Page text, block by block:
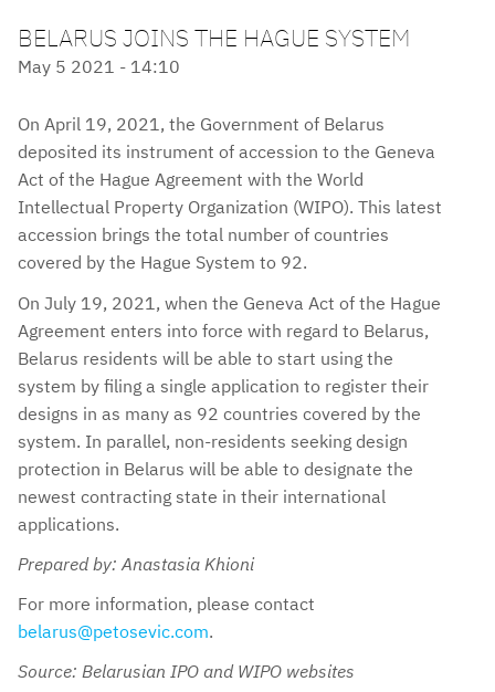
BELARUS JOINS THE HAGUE SYSTEM
May 5 2021 - 14:10
On April 19, 2021, the Government of Belarus
deposited its instrument of accession to the Geneva
Act of the Hague Agreement with the World
Intellectual Property Organization (WIPO). This latest
accession brings the total number of countries
covered by the Hague System to 92.
On July 19, 2021, when the Geneva Act of the Hague
Agreement enters into force with regard to Belarus,
Belarus residents will be able to start using the
system by filing a single application to register their
designs in as many as 92 countries covered by the
system. In parallel, non-residents seeking design
protection in Belarus will be able to designate the
newest contracting state in their international
applications.
Prepared by: Anastasia Khioni
For more information, please contact
belarus@petosevic.com.
Source: Belarusian IPO and WIPO websites